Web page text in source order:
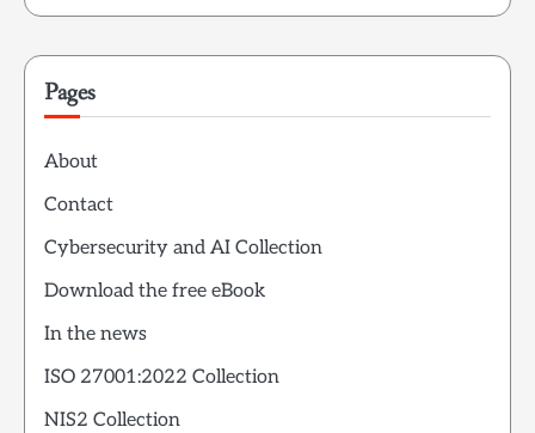
Pages
About
Contact
Cybersecurity and AI Collection
Download the free eBook
In the news
ISO 27001:2022 Collection
NIS2 Collection